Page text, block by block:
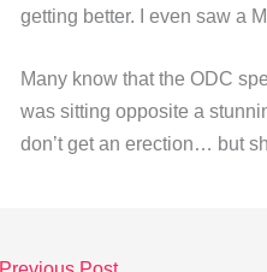
getting better. I even saw a
Many know that the ODC
was sitting opposite a
don’t get an erection… but